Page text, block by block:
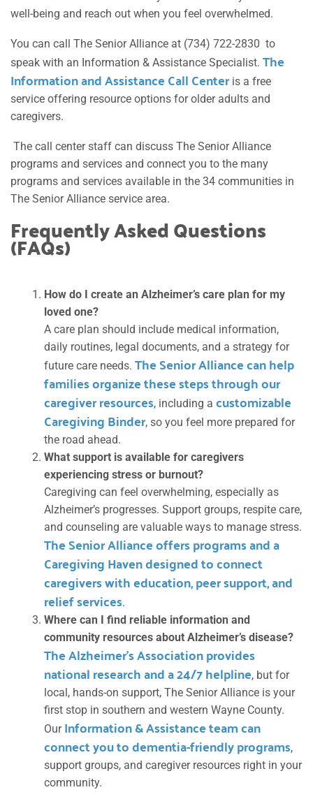
well-being and reach out when you feel overwhelmed.
You can call The Senior Alliance at (734) 722-2830 to
speak with an Information & Assistance Specialist. The
Information and Assistance Call Centeris a free
service offering resource options for older adults and
caregivers.
The call center staff can discuss The Senior Alliance
programs and services and connect you to the many
programs and services available in the 34 communities in
The Senior Alliance service area.
Frequently Asked Questions
(FAQs)
How do I create an Alzheimer’s care plan for my
loved one?
A care plan should include medical information,
daily routines, legal documents, and a strategy for
future care needs. The Senior Alliance can help
families organize these steps through our
caregiver resources, including a customizable
Caregiving Binder, so you feel more prepared for
the road ahead.
What support is available for caregivers
experiencing stress or burnout?
Caregiving can feel overwhelming, especially as
Alzheimer’s progresses. Support groups, respite care,
and counseling are valuable ways to manage stress.
The Senior Alliance offers programs and a
Caregiving Haven designed to connect
caregivers with education, peer support, and
relief services.
Where can I find reliable information and
community resources about Alzheimer’s disease?
The Alzheimer’s Association provides
national research and a 24/7 helpline, but for
local, hands-on support, The Senior Alliance is your
first stop in southern and western Wayne County.
Our Information & Assistance team can
connect you to dementia-friendly programs,
support groups, and caregiver resources right in your
community.